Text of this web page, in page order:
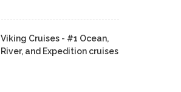
Viking Cruises - #1 Ocean,
River, and Expedition cruises